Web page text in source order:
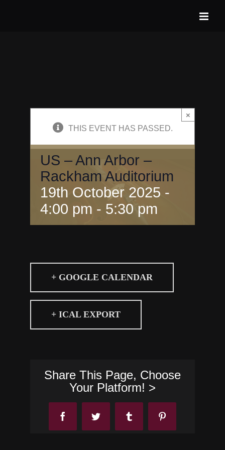
×
THIS EVENT HAS PASSED.
US – Ann Arbor –
Rackham Auditorium
19th October 2025 -
4:00 pm - 5:30 pm
+ GOOGLE CALENDAR
+ ICAL EXPORT
Share This Page, Choose
Your Platform! >
FacebookTwitter Tumblr